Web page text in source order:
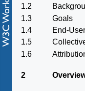
1.2
1.3
Goals
1.4
End-
1.5
1.6
2